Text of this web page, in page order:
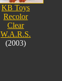
KB Toys
Recolor
Clear
W.A.R.S.
(2003)